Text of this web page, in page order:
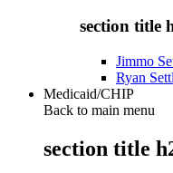
section title
Jimmo
Ryan
Medicaid/CHIP
Back to main menu
section title